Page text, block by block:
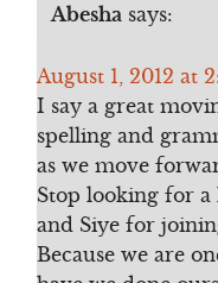
Abesha says:
August 1, 2012 at
I say a great
spelling and
as we move
Stop looking for
and Siye for
Because we are